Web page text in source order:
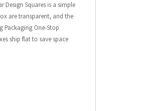
Squares is a simple
are transparent, and the
Packaging One-Stop
ship flat to save space